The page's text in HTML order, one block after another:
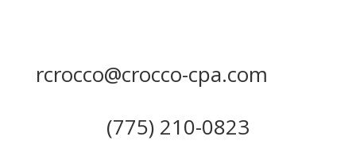
rcrocco@crocco-cpa.com
(775) 210-0823